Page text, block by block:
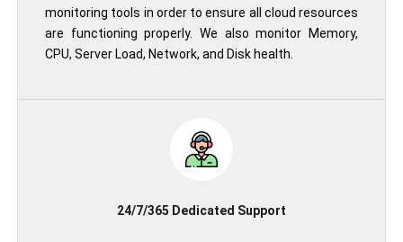
monitoring tools in order to ensure all cloud resources
are functioning properly. We also monitor Memory,
CPU, Server Load, Network, and Disk health.
24/7/365 Dedicated Support